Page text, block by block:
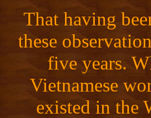
That having
these
five years.
Vietnamese
existed in the